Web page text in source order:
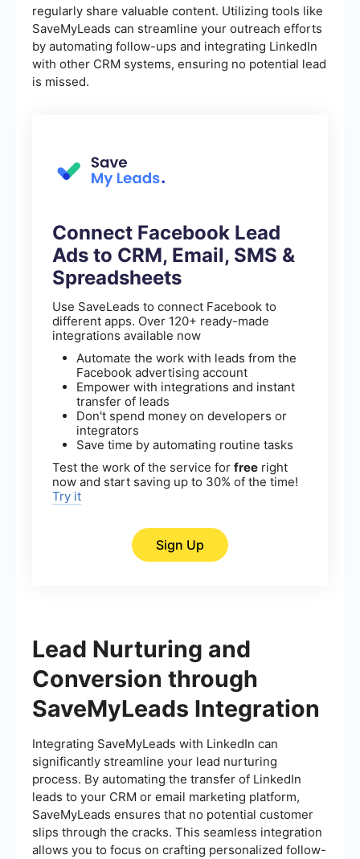
regularly share valuable content. Utilizing tools like
SaveMyLeads can streamline your outreach efforts
by automating follow-ups and integrating LinkedIn
with other CRM systems, ensuring no potential lead
is missed.
Connect Facebook Lead
Ads to CRM, Email, SMS &
Spreadsheets
Use SaveLeads to connect Facebook to
different apps. Over 120+ ready-made
integrations available now
Automate the work with leads from the
Facebook advertising account
Empower with integrations and instant
transfer of leads
Don't spend money on developers or
integrators
Save time by automating routine tasks
Test the work of the service for free right
now and start saving up to 30% of the time!
Try it
Sign Up
Lead Nurturing and
Conversion through
SaveMyLeads Integration
Integrating SaveMyLeads with LinkedIn can
significantly streamline your lead nurturing
process. By automating the transfer of LinkedIn
leads to your CRM or email marketing platform,
SaveMyLeads ensures that no potential customer
slips through the cracks. This seamless integration
allows you to focus on crafting personalized follow-